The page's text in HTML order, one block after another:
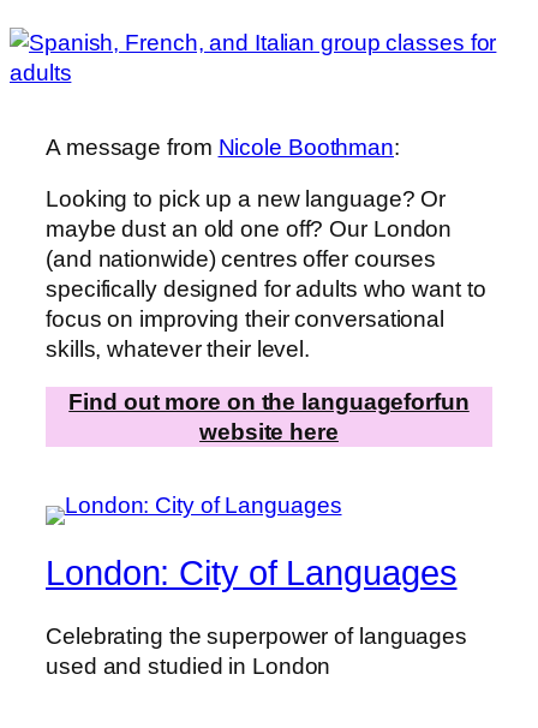
A message from Nicole Boothman:
Looking to pick up a new language? Or
maybe dust an old one off? Our London
(and nationwide) centres offer courses
specifically designed for adults who want to
focus on improving their conversational
skills, whatever their level.
Find out more on the languageforfun
website here
London: City of Languages
Celebrating the superpower of languages
used and studied in London